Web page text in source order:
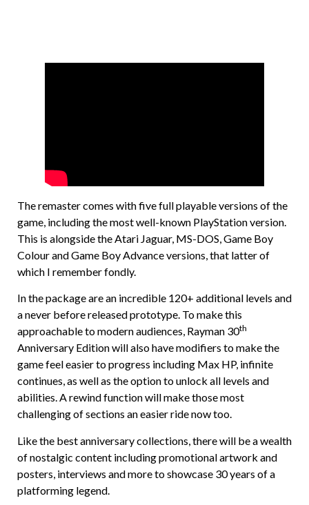
The remaster comes with five full playable versions of the
game, including the most well-known PlayStation version.
This is alongside the Atari Jaguar, MS-DOS, Game Boy
Colour and Game Boy Advance versions, that latter of
which I remember fondly.
In the package are an incredible 120+ additional levels and
a never before released prototype. To make this
approachable to modern audiences, Rayman 30th
Anniversary Edition will also have modifiers to make the
game feel easier to progress including Max HP, infinite
continues, as well as the option to unlock all levels and
abilities. A rewind function will make those most
challenging of sections an easier ride now too.
Like the best anniversary collections, there will be a wealth
of nostalgic content including promotional artwork and
posters, interviews and more to showcase 30 years of a
platforming legend.